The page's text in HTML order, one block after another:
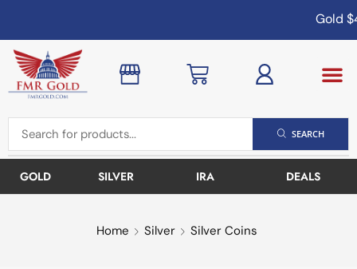
Gold
SEARCH
GOLD SILVER IRA DEALS
Home Silver Silver Coins